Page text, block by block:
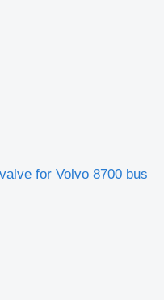
for Volvo 8700 bus